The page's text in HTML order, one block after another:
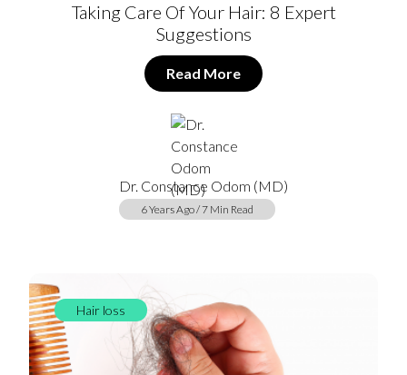
Taking Care Of Your Hair: 8 Expert
Suggestions
Read More
Dr. Constance Odom (MD)
6 Years Ago / 7 Min Read
Hair loss